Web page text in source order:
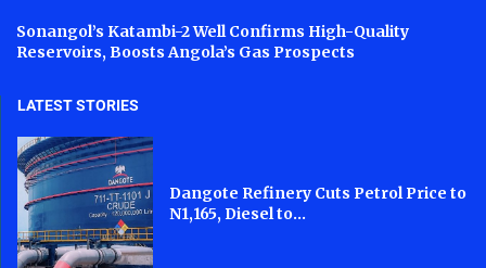
Sonangol’s Katambi-2 Well Confirms High-Quality
Reservoirs, Boosts Angola’s Gas Prospects
LATEST STORIES
Dangote Refinery Cuts Petrol Price to
N1,165, Diesel to...